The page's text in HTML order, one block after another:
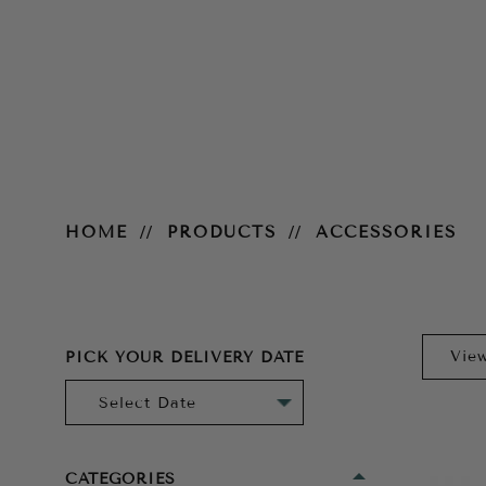
HOME PRODUCTS ACCESSORIES
PICK YOUR DELIVERY DATE
CATEGORIES